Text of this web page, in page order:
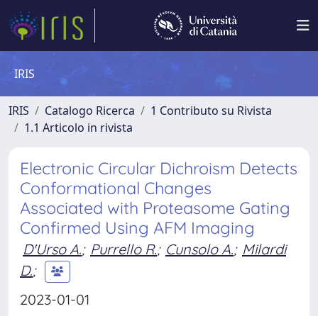
IRIS
IRIS Catalogo Ricerca
1 Contributo su Rivista
1.1 Articolo in rivista
Electronic Circular Dichroism Detects
Conformational Changes
Associated with Proteasome Gating
Confirmed Using AFM Imaging
D'Urso A.; Purrello R.; Cunsolo A.; Milardi
D.;
2023-01-01